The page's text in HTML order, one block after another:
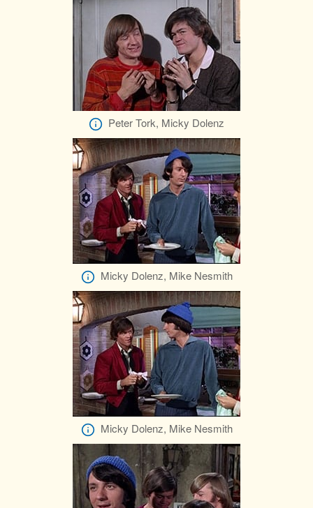
Peter Tork, Micky Dolenz
Micky Dolenz, Mike Nesmith
Micky Dolenz, Mike Nesmith